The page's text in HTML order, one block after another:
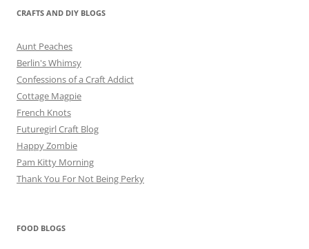
CRAFTS AND DIY BLOGS
Aunt Peaches
Berlin's Whimsy
Confessions of a Craft Addict
Cottage Magpie
French Knots
Futuregirl Craft Blog
Happy Zombie
Pam Kitty Morning
Thank You For Not Being Perky
FOOD BLOGS